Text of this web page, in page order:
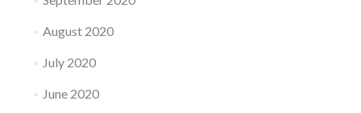
August 2020
July 2020
June 2020